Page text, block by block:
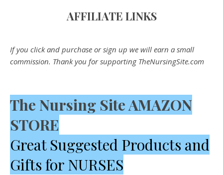
AFFILIATE LINKS
If you click and purchase or sign up we will earn a small
commission. Thank you for supporting TheNursingSite.com
The Nursing Site AMAZON
STORE
Great Suggested Products and
Gifts for NURSES